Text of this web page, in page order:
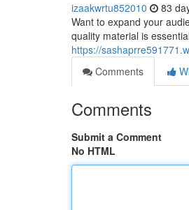
izaakwrtu852010 83
Want to expand your
quality material is
https://
Comments
Comments
Submit a Comment
No HTML